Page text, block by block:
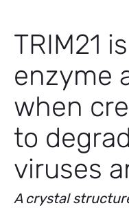
TRIM21
enzyme
when
to
viruses
A crystal